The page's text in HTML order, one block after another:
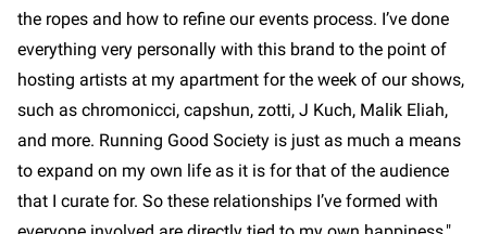
the ropes and how to refine our events process. I’ve done
everything very personally with this brand to the point of
hosting artists at my apartment for the week of our shows,
such as chromonicci, capshun, zotti, J Kuch, Malik Eliah,
and more. Running Good Society is just as much a means
to expand on my own life as it is for that of the audience
that I curate for. So these relationships I’ve formed with